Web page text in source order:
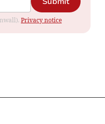
Privacy notice